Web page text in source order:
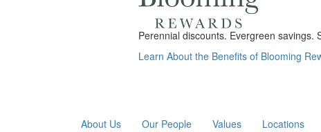
Perennial discounts. Evergreen savings.
Learn About the Benefits of Blooming
About Us Our People Values Locations